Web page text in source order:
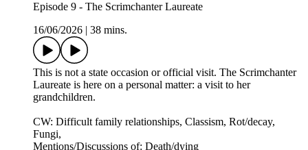
Episode 9 - The Scrimchanter Laureate
16/06/2026
38 mins.
This is not a state occasion or official visit. The Scrimchanter
Laureate is here on a personal matter: a visit to her
grandchildren.
CW: Difficult family relationships, Classism, Rot/decay,
Fungi,
Mentions/Discussions of: Death/dying